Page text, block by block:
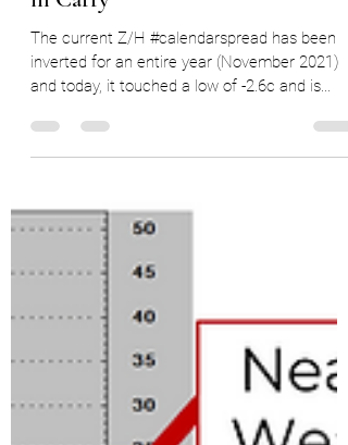
End of an Era: Coffee Market Back
in Carry
The current Z/H #calendarspread has been
and today, it touched a low of -2.6c and is...